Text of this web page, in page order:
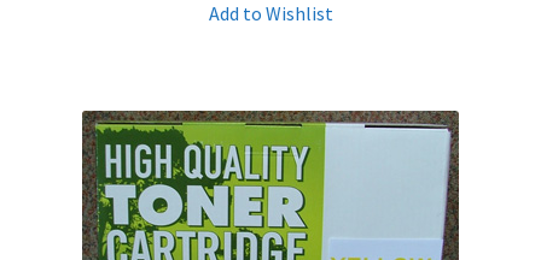
Add to Wishlist